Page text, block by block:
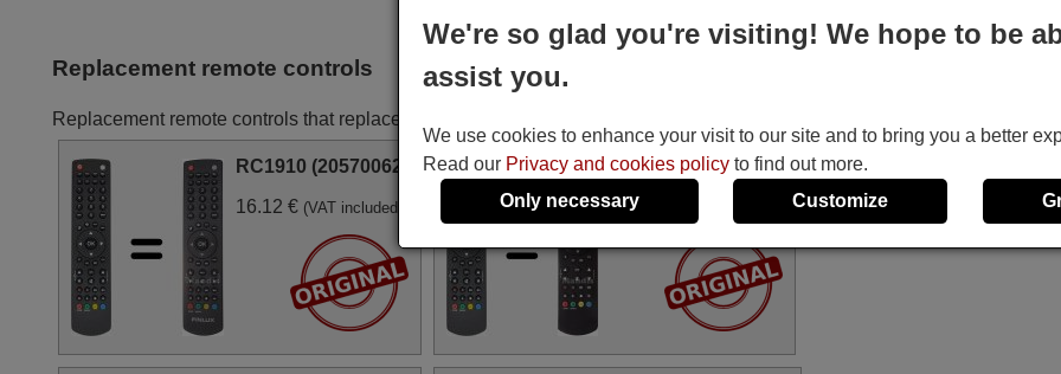
Replacement remote controls
Replacement remote controls that replace in all its functions the remote METZ RC 1910 (30070046):
RC1910 (20570062)
16.12 € (VAT included)
RC1910 (20571601)
17.77 €
We're so glad you're visiting! We hope to be
assist you.
We use cookies to enhance your visit to our site and to bring you a better
Read our Privacy and cookies policy to find out more.
Only necessary
Customize